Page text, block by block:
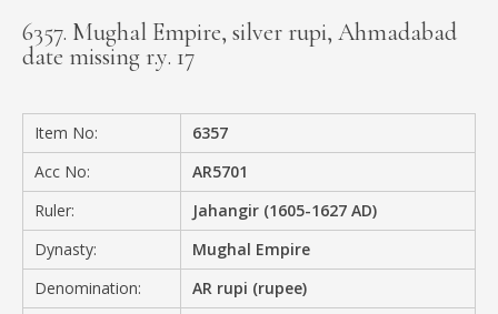
CONTACT
6357. Mughal Empire, silver rupi, Ahmadabad
date missing r.y. 17
Item No:
6357
Acc No:
AR5701
Ruler:
Jahangir (1605-1627 AD)
Dynasty:
Mughal Empire
Denomination:
AR rupi (rupee)